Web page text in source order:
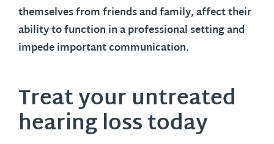
themselves from friends and family, affect their
ability to function in a professional setting and
impede important communication.
Treat your untreated
hearing loss today